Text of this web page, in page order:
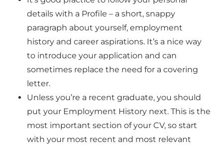
details with a Profile – a short, snappy
paragraph about yourself, employment
history and career aspirations. It’s a nice way
to introduce your application and can
sometimes replace the need for a covering
letter.
Unless you’re a recent graduate, you should
put your Employment History next. This is the
most important section of your CV, so start
with your most recent and most relevant